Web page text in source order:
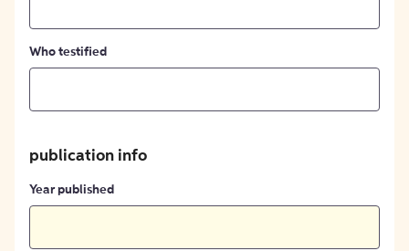
Who testified
publication info
Year published